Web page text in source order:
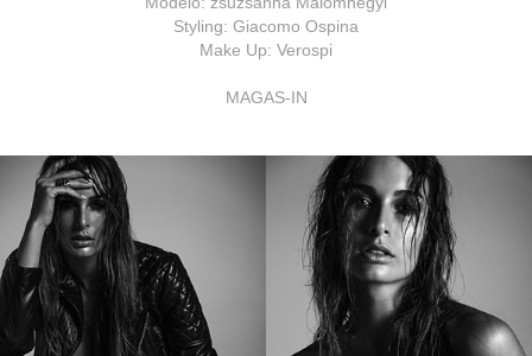
Styling: Giacomo Ospina
Make Up: Verospi
MAGAS-IN